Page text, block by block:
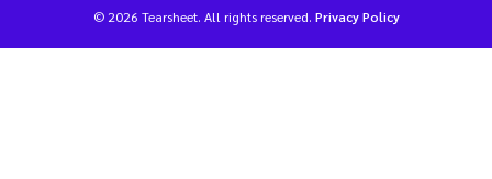
© 2026 Tearsheet. All rights reserved. Privacy Policy